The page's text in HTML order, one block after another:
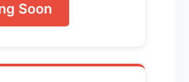
Soon